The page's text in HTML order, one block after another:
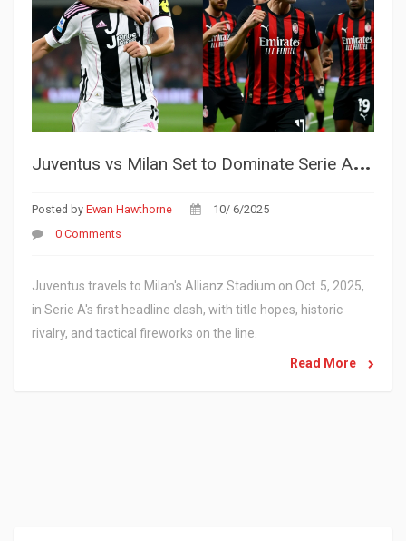
J
uventus vs Milan Set to Dominate Serie A Spotlight on Oct. 5, 2025
Posted by Ewan Hawthorne
10/ 6/2025
0 Comments
Juventus travels to Milan's Allianz Stadium on Oct. 5, 2025,
in Serie A's first headline clash, with title hopes, historic
rivalry, and tactical fireworks on the line.
Read More